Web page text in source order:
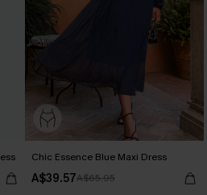
Chic Essence Blue Maxi Dress
A$39.57A$65.95